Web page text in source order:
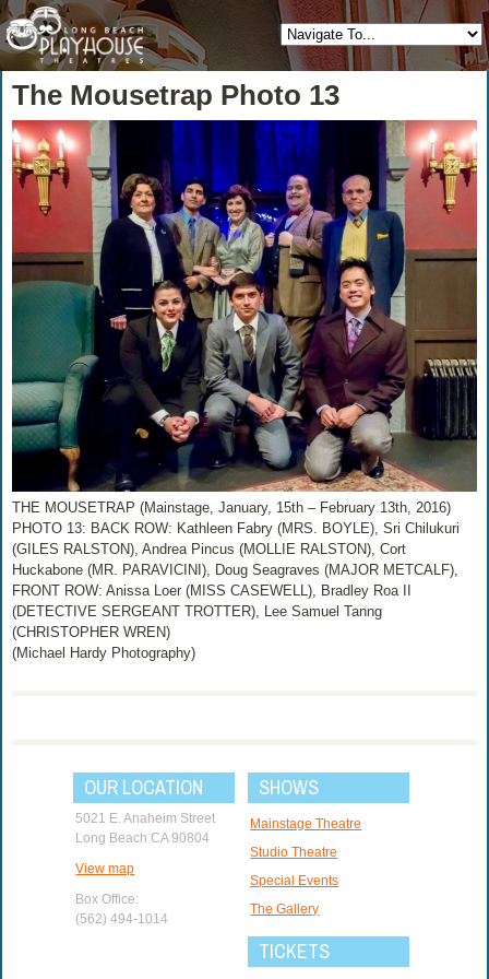
The Mousetrap Photo 13
THE MOUSETRAP (Mainstage, January, 15th – February 13th, 2016)
PHOTO 13: BACK ROW: Kathleen Fabry (MRS. BOYLE), Sri Chilukuri
(GILES RALSTON), Andrea Pincus (MOLLIE RALSTON), Cort
Huckabone (MR. PARAVICINI), Doug Seagraves (MAJOR METCALF),
FRONT ROW: Anissa Loer (MISS CASEWELL), Bradley Roa II
(DETECTIVE SERGEANT TROTTER), Lee Samuel Tanng
(CHRISTOPHER WREN)
(Michael Hardy Photography)
OUR LOCATION
5021 E. Anaheim Street
Long Beach CA 90804
View map
Box Office:
(562) 494-1014
SHOWS
Mainstage Theatre
Studio Theatre
Special Events
The Gallery
TICKETS